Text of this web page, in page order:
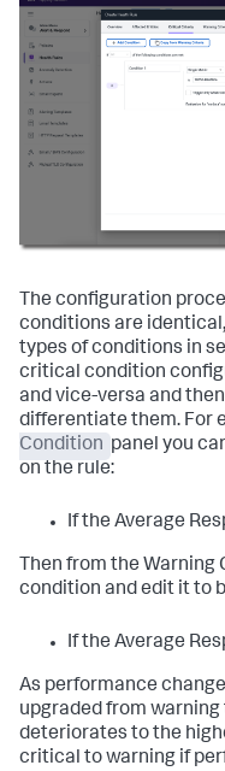
The configuration
conditions are
types of conditions in
critical condition
and vice-versa and
differentiate them. For
Condition panel you
on the rule:
If the Average
Then from the
condition and edit it to
If the Average
As performance
upgraded from
deteriorates to the
critical to warning if